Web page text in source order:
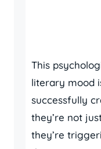
This
literary mood
successfully
they’re not
they’re